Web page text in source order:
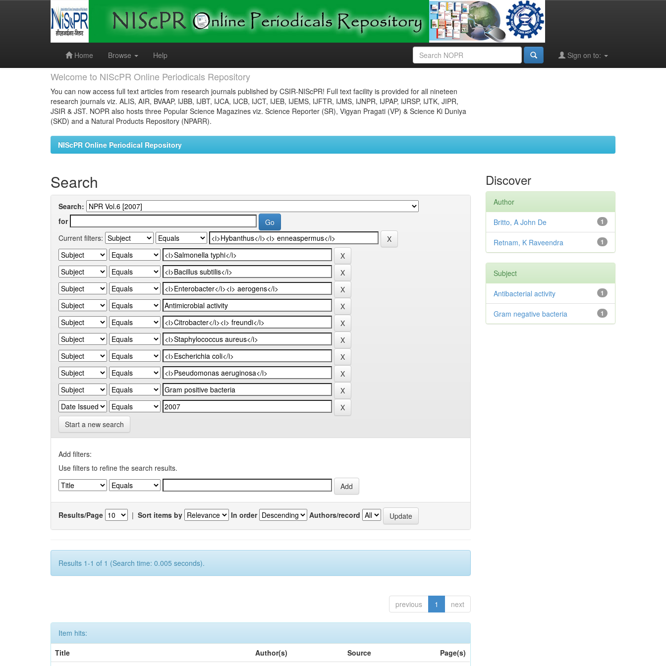
Home
Browse Help Sign on to:
Welcome to NIScPR Online Periodicals Repository
You can now access full text articles from research journals published by CSIR-NIScPR! Full text facility is provided for all nineteen
research journals viz. ALIS, AIR, BVAAP, IJBB, IJBT, IJCA, IJCB, IJCT, IJEB, IJEMS, IJFTR, IJMS, IJNPR, IJPAP, IJRSP, IJTK, JIPR,
JSIR & JST. NOPR also hosts three Popular Science Magazines viz. Science Reporter (SR), Vigyan Pragati (VP) & Science Ki Duniya
(SKD) and a Natural Products Repository (NPARR).
NIScPR Online Periodical Repository
Search
Search:
for
Current filters:
Start a new search
Add filters:
Use filters to refine the search results.
Results/Page | Sort items by In order Authors/record
Results 1-1 of 1 (Search time: 0.005 seconds).
previous 1 next
Item hits:
Title
Author(s) Source Page(s)
Discover
Author
1
Britto, A John De
1
Retnam, K Raveendra
Subject
1
Antibacterial activity
1
Gram negative bacteria